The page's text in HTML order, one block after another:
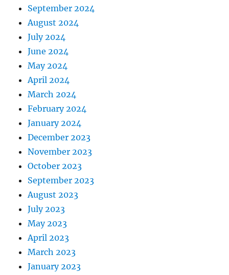
September 2024
August 2024
July 2024
June 2024
May 2024
April 2024
March 2024
February 2024
January 2024
December 2023
November 2023
October 2023
September 2023
August 2023
July 2023
May 2023
April 2023
March 2023
January 2023